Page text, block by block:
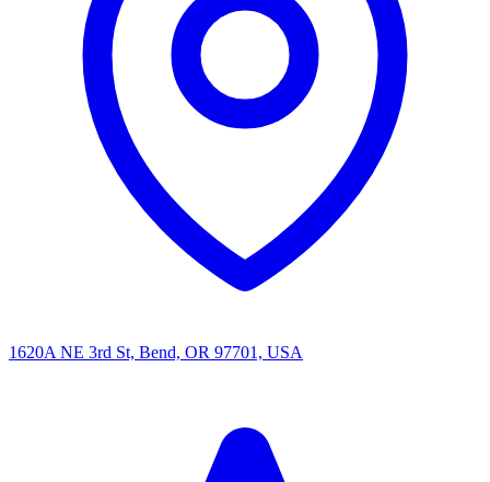
1620A NE 3rd St, Bend, OR 97701, USA